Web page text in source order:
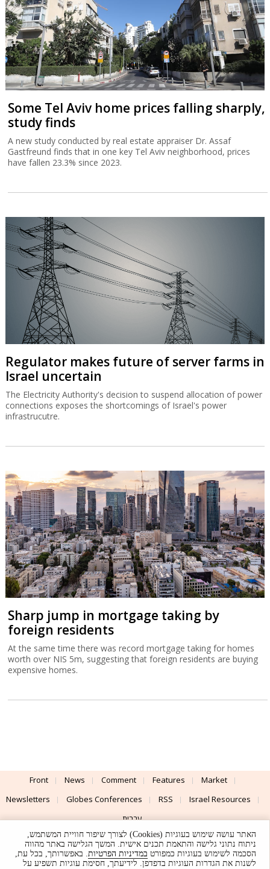
Some Tel Aviv home prices falling sharply,
study finds
A new study conducted by real estate appraiser Dr. Assaf
Gastfreund finds that in one key Tel Aviv neighborhood, prices
have fallen 23.3% since 2023.
Regulator makes future of server farms in
Israel uncertain
The Electricity Authority's decision to suspend allocation of power
connections exposes the shortcomings of Israel's power
infrastrucutre.
Sharp jump in mortgage taking by
foreign residents
At the same time there was record mortgage taking for homes
worth over NIS 5m, suggesting that foreign residents are buying
expensive homes.
Front News Comment Features
Market
Newsletters
Globes Conferences RSS
Israel Resources
עברית
Advertising
Terms of Use Privacy Policy About Support
האתר עושה שימוש בעוגיות (Cookies) לצורך שיפור חוויית המשתמש,
ניתוח נתוני גלישה והתאמת תכנים אישית. המשך הגלישה באתר מהווה
הסכמה לשימוש בעוגיות כמפורט במדיניות הפרטיות. באפשרותך, בכל עת,
לשנות את הגדרות העוגיות בדפדפן. לידיעתך, חסימת עוגיות תשפיע על